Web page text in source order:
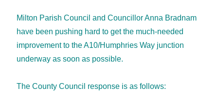
Milton Parish Council and Councillor Anna Bradnam
have been pushing hard to get the much-needed
improvement to the A10/Humphries Way junction
underway as soon as possible.
The County Council response is as follows: